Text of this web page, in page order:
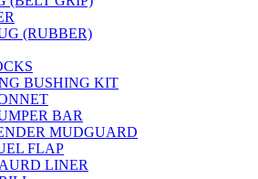
(RUBBER)
BUSHING KIT
BAR
MUDGUARD
FLAP
LINER